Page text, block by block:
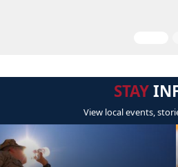
STAY
View local events,